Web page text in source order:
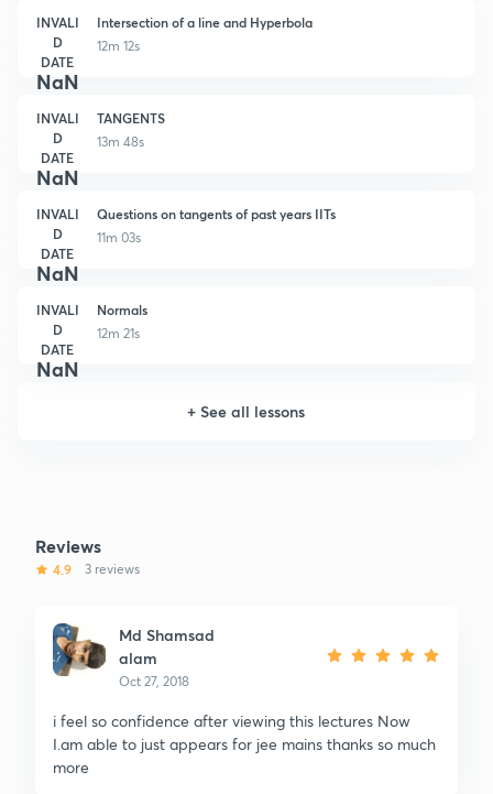
INVALI
D
DATE
NaN
Intersection of a line and Hyperbola
12m 12s
INVALI
D
DATE
NaN
TANGENTS
13m 48s
INVALI
D
DATE
NaN
Questions on tangents of past years IITs
11m 03s
INVALI
D
DATE
NaN
Normals
12m 21s
+See all lessons
Reviews
4.9 3 reviews
Md Shamsad
alam
Oct 27, 2018
i feel so confidence after viewing this lectures Now
I.am able to just appears for jee mains thanks so much
more